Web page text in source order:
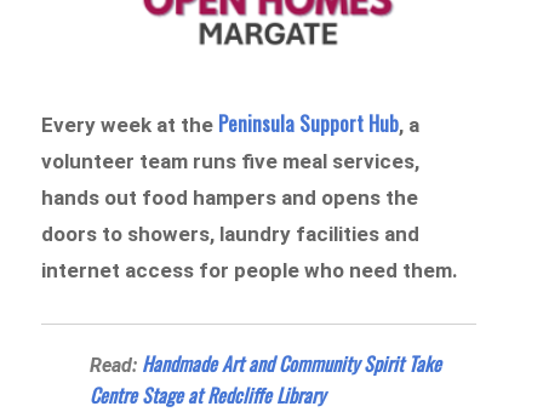
Every week at the Peninsula Support Hub, a
volunteer team runs five meal services,
hands out food hampers and opens the
doors to showers, laundry facilities and
internet access for people who need them.
Read: Handmade Art and Community Spirit Take
Centre Stage at Redcliffe Library